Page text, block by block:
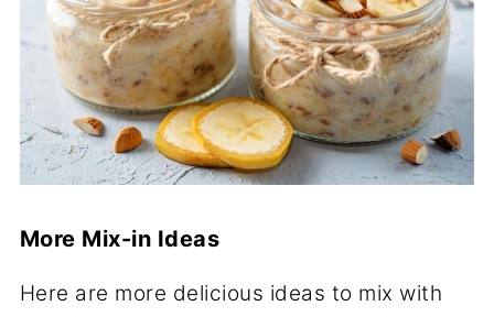
More Mix-in Ideas
Here are more delicious ideas to mix with